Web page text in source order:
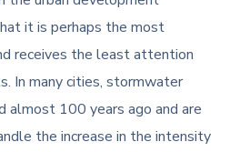
it is perhaps the most
receives the least attention
In many cities, stormwater
almost 100 years ago and are
the increase in the intensity